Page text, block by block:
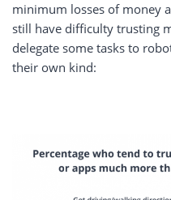
minimum losses of money
still have difficulty trusting
delegate some tasks to
their own kind: